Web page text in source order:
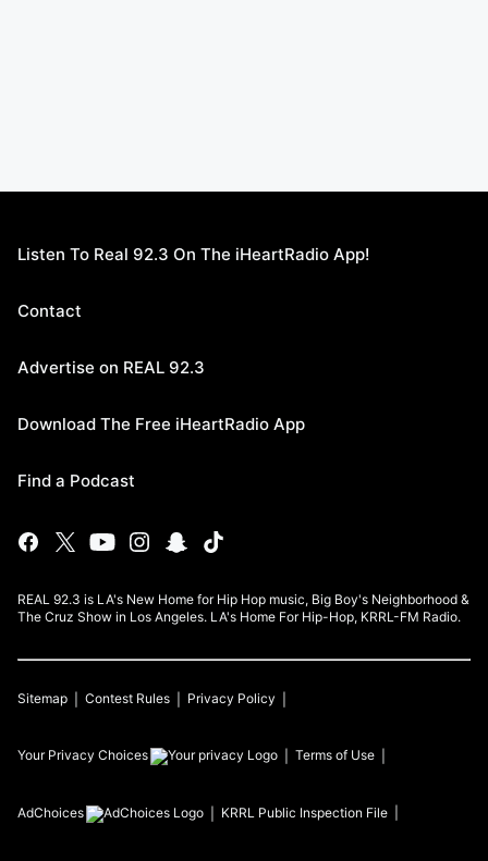
Listen To Real 92.3 On The iHeartRadio App!
Contact
Advertise on REAL 92.3
Download The Free iHeartRadio App
Find a Podcast
REAL 92.3 is LA's New Home for Hip Hop music, Big Boy's Neighborhood &
The Cruz Show in Los Angeles. LA's Home For Hip-Hop, KRRL-FM Radio.
Sitemap Contest Rules Privacy Policy
Your Privacy Choices Terms of Use
AdChoices KRRL Public Inspection File